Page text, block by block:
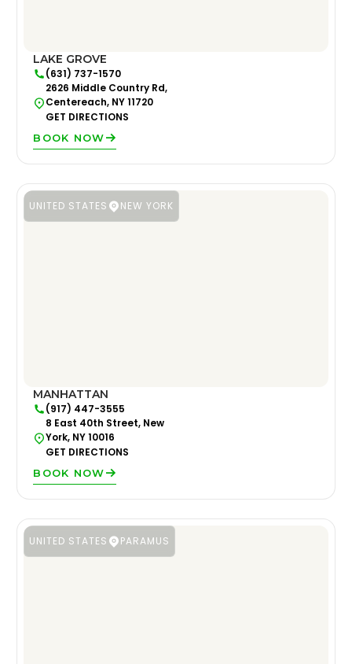
LAKE GROVE
(631) 737-1570
2626 Middle Country Rd,
Centereach, NY 11720
GET DIRECTIONS
BOOK NOW
UNITED STATES NEW YORK
MANHATTAN
(917) 447-3555
8 East 40th Street, New
York, NY 10016
GET DIRECTIONS
BOOK NOW
UNITED STATES PARAMUS